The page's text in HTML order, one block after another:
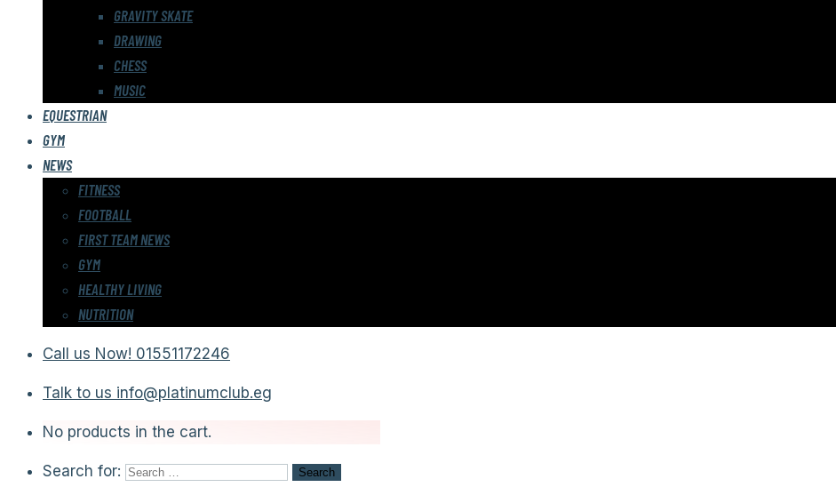
GRAVITY SKATE
DRAWING
CHESS
MUSIC
EQUESTRIAN
GYM
NEWS
FITNESS
FOOTBALL
FIRST TEAM NEWS
GYM
HEALTHY LIVING
NUTRITION
Call us Now! 01551172246
Talk to us info@platinumclub.eg
No products in the cart.
Search for: